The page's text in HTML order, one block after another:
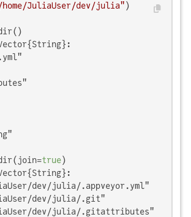
JuliaUser/dev/julia"
true
dev/julia/.appveyor.yml"
dev/julia/.git"
dev/julia/.gitattributes"